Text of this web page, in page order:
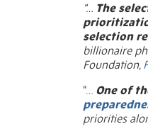
“… The
selection
billionaire
Foundation,
“… One of
priorities